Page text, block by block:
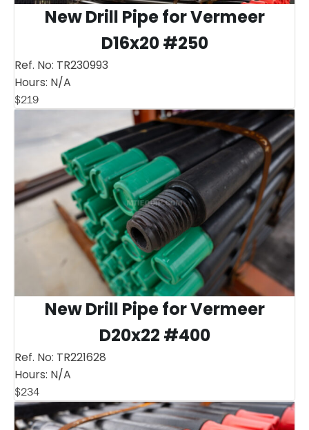
New Drill Pipe for Vermeer
D16x20 #250
Ref. No: TR230993
Hours: N/A
$219
New Drill Pipe for Vermeer
D20x22 #400
Ref. No: TR221628
Hours: N/A
$234